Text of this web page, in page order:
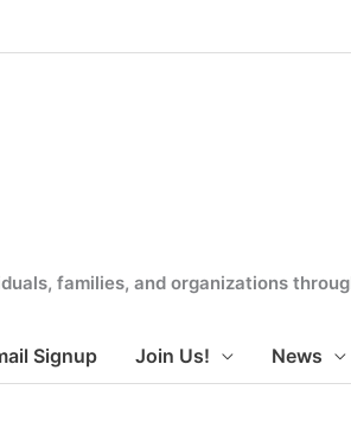
families, and organizations
Signup Join Us! News